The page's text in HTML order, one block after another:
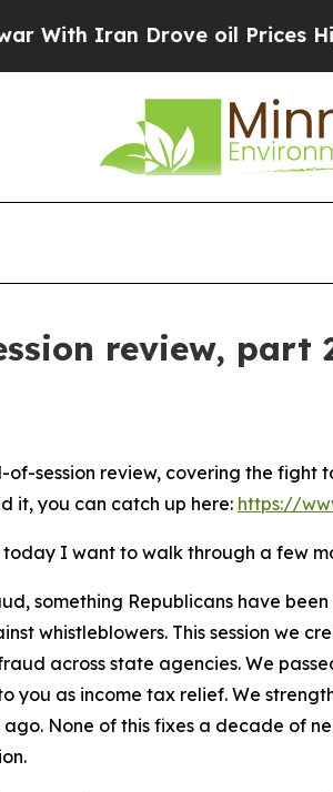
Iran Drove oil Prices Higher,
review, part
session review, covering the
it, you can catch up here: https://
I want to walk through a few
something Republicans have
whistleblowers. This session we
across state agencies. We
you as income tax relief. We
None of this fixes a decade of